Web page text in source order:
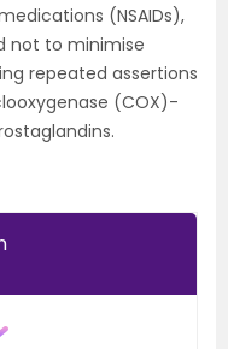
(NSAIDs),
not to minimise
repeated assertions
(COX)-